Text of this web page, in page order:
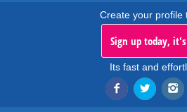
Create your profile
Sign up today,
Its fast and